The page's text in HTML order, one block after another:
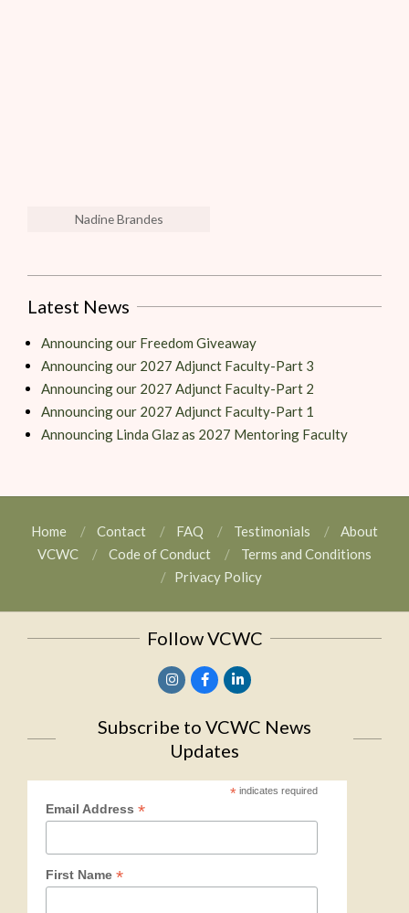
Nadine Brandes
Latest News
Announcing our Freedom Giveaway
Announcing our 2027 Adjunct Faculty-Part 3
Announcing our 2027 Adjunct Faculty-Part 2
Announcing our 2027 Adjunct Faculty-Part 1
Announcing Linda Glaz as 2027 Mentoring Faculty
Home Contact FAQ Testimonials
About
VCWC
Code of Conduct
Terms and Conditions
Privacy Policy
Follow VCWC
Subscribe to VCWC News
Updates
*indicates required
Email Address *
First Name *